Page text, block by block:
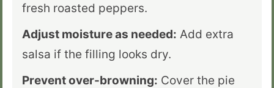
fresh roasted peppers.
Adjust moisture as needed: Add extra
salsa if the filling looks dry.
Prevent over-browning: Cover the pie